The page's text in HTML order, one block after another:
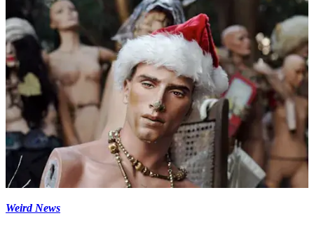
Weird News